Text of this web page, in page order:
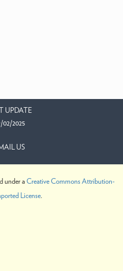
UPDATE
02/2025
US
under aCreative Commons Attribution-
License.